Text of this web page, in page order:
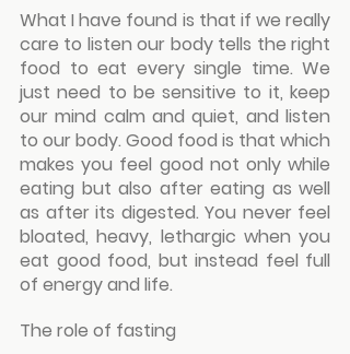
What I have found is that if we really
care to listen our body tells the right
food to eat every single time. We
just need to be sensitive to it, keep
our mind calm and quiet, and listen
to our body. Good food is that which
makes you feel good not only while
eating but also after eating as well
as after its digested. You never feel
bloated, heavy, lethargic when you
eat good food, but instead feel full
of energy and life.
The role of fasting